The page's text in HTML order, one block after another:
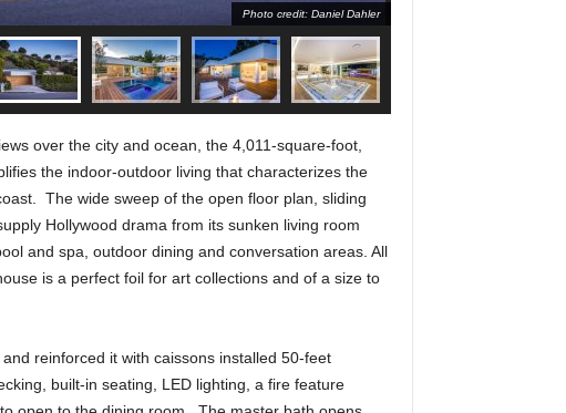
Photo credit: Daniel Dahler
over the city and ocean, the 4,011-square-foot,
the indoor-outdoor living that characterizes the
The wide sweep of the open floor plan, sliding
Hollywood drama from its sunken living room
and spa, outdoor dining and conversation areas. All
is a perfect foil for art collections and of a size to
reinforced it with caissons installed 50-feet
built-in seating, LED lighting, a fire feature